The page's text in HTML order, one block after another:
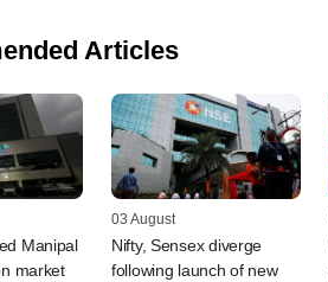
Articles
Manipal
market
03 August
Nifty, Sensex diverge
following launch of new